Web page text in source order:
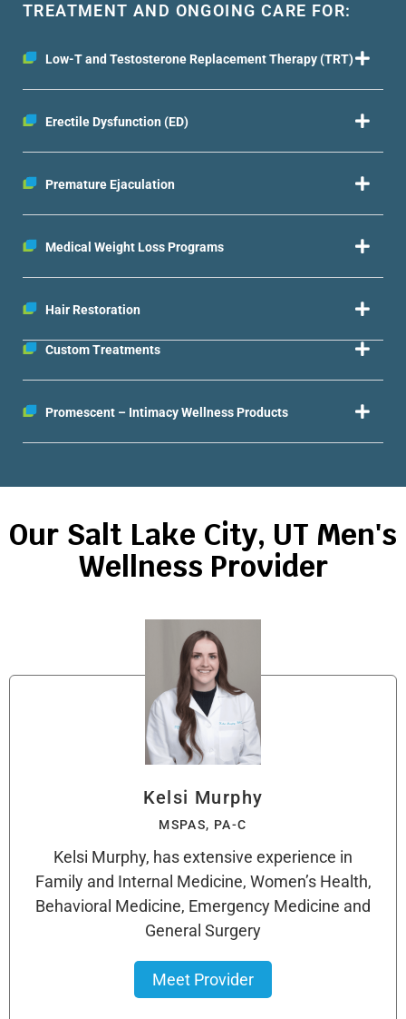
TREATMENT AND ONGOING CARE FOR:
Low-T and Testosterone Replacement Therapy (TRT)
Erectile Dysfunction (ED)
Premature Ejaculation
Medical Weight Loss Programs
Hair Restoration
Custom Treatments
Promescent – Intimacy Wellness Products
Our Salt Lake City, UT Men's
Wellness Provider
Kelsi Murphy
MSPAS, PA-C
Kelsi Murphy, has extensive experience in
Family and Internal Medicine, Women’s Health,
Behavioral Medicine, Emergency Medicine and
General Surgery
Meet Provider